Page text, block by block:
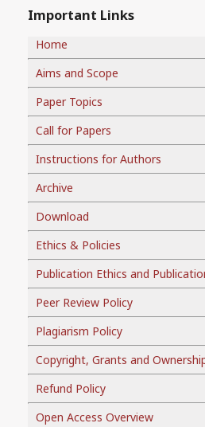
Important Links
Home
Aims and Scope
Paper Topics
Call for Papers
Instructions for Authors
Archive
Download
Ethics & Policies
Publication Ethics and
Peer Review Policy
Plagiarism Policy
Copyright, Grants and
Refund Policy
Open Access Overview